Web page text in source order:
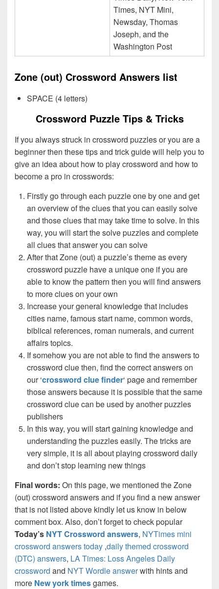
Times, NYT Mini,
Newsday, Thomas
Joseph, and the
Washington Post
Zone (out) Crossword Answers list
SPACE (4 letters)
Crossword Puzzle Tips & Tricks
If you always struck in crossword puzzles or you are a
beginner then these tips and trick guide will help you to
give an idea about how to play crossword and how to
become a pro in crosswords:
Firstly go through each puzzle one by one and get
an overview of the clues that you can easily solve
and those clues that may take time to solve. In this
way, you will start the solve puzzles and complete
all clues that answer you can solve
After that Zone (out) a puzzle’s theme as every
crossword puzzle have a unique one if you are
able to know the pattern then you will find answers
to more clues on your own
Increase your general knowledge that includes
cities name, famous start name, common words,
biblical references, roman numerals, and current
affairs topics.
If somehow you are not able to find the answers to
crossword clue then, find the correct answers on
our ‘crossword clue finder‘ page and remember
those answers because it is possible that the same
crossword clue can be used by another puzzles
publishers
In this way, you will start gaining knowledge and
understanding the puzzles easily. The tricks are
very simple, it is all about playing crossword daily
and don’t stop learning new things
Final words: On this page, we mentioned the Zone
(out) crossword answers and if you find a new answer
that is not listed above kindly let us know in below
comment box. Also, don’t forget to check popular
Today’s NYT Crossword answers, NYTimes mini
crossword answers today ,daily themed crossword
(DTC) answers, LA Times: Loss Angeles Daily
crossword and NYT Wordle answerwith hints and
more New york timesgames.